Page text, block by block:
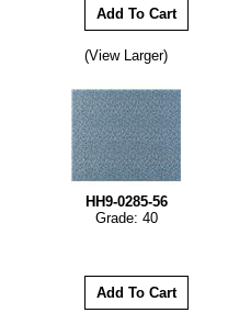
(View Larger)
HH9-0285-56
Grade: 40